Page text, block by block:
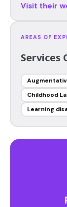
Visit their
AREAS OF
Services
Childhood
Learning